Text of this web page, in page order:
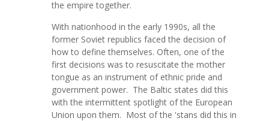
the empire together.
With nationhood in the early 1990s, all the
former Soviet republics faced the decision of
how to define themselves. Often, one of the
first decisions was to resuscitate the mother
tongue as an instrument of ethnic pride and
government power. The Baltic states did this
with the intermittent spotlight of the European
Union upon them. Most of the 'stans did this in